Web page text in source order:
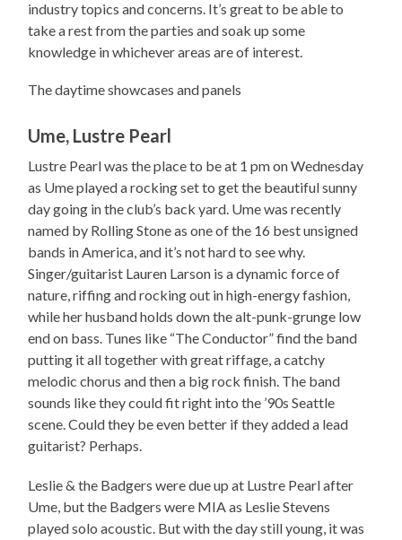
industry topics and concerns. It’s great to be able to
take a rest from the parties and soak up some
knowledge in whichever areas are of interest.
The daytime showcases and panels
Ume, Lustre Pearl
Lustre Pearl was the place to be at 1 pm on Wednesday
as Ume played a rocking set to get the beautiful sunny
day going in the club’s back yard. Ume was recently
named by Rolling Stone as one of the 16 best unsigned
bands in America, and it’s not hard to see why.
Singer/guitarist Lauren Larson is a dynamic force of
nature, riffing and rocking out in high-energy fashion,
while her husband holds down the alt-punk-grunge low
end on bass. Tunes like “The Conductor” find the band
putting it all together with great riffage, a catchy
melodic chorus and then a big rock finish. The band
sounds like they could fit right into the ’90s Seattle
scene. Could they be even better if they added a lead
guitarist? Perhaps.
Leslie & the Badgers were due up at Lustre Pearl after
Ume, but the Badgers were MIA as Leslie Stevens
played solo acoustic. But with the day still young, it was